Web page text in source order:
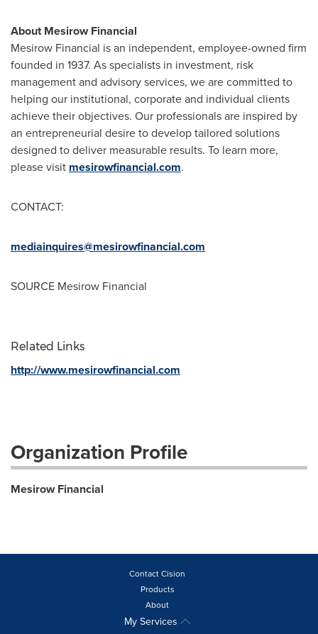
About Mesirow Financial
Mesirow Financial is an independent, employee-owned firm
founded in 1937. As specialists in investment, risk
management and advisory services, we are committed to
helping our institutional, corporate and individual clients
achieve their objectives. Our professionals are inspired by
an entrepreneurial desire to develop tailored solutions
designed to deliver measurable results. To learn more,
please visit mesirowfinancial.com.
CONTACT:
mediainquires@mesirowfinancial.com
SOURCE Mesirow Financial
Related Links
http://www.mesirowfinancial.com
Organization Profile
Mesirow Financial
Contact Cision
Products
About
My Services